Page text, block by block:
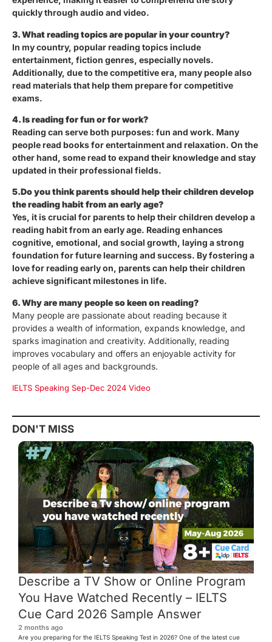
quickly through audio and video.
3. What reading topics are popular in your country?
In my country, popular reading topics include
entertainment, fiction genres, especially novels.
Additionally, due to the competitive era, many people also
read materials that help them prepare for competitive
exams.
4. Is reading for fun or for work?
Reading can serve both purposes: fun and work. Many
people read books for entertainment and relaxation. On the
other hand, some read to expand their knowledge and stay
updated in their professional fields.
5.Do you think parents should help their children develop
the reading habit from an early age?
Yes, it is crucial for parents to help their children develop a
reading habit from an early age. Reading enhances
cognitive, emotional, and social growth, laying a strong
foundation for future learning and success. By fostering a
love for reading early on, parents can help their children
achieve significant milestones in life.
6. Why are many people so keen on reading?
Many people are passionate about reading because it
provides a wealth of information, expands knowledge, and
sparks imagination and creativity. Additionally, reading
improves vocabulary and offers an enjoyable activity for
people of all ages and backgrounds.
IELTS Speaking Sep-Dec 2024 Video
DON'T MISS
Describe a TV Show or Online Program
You Have Watched Recently – IELTS
Cue Card 2026 Sample Answer
2 months ago
Are you preparing for the IELTS Speaking Test in 2026? One of the latest cue